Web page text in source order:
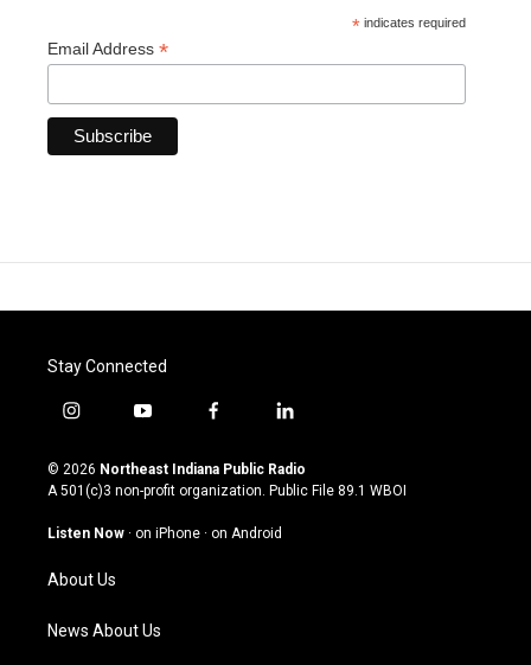
* indicates required
Email Address *
Stay Connected
i
s
t
g
m
y
u
t
u
b
f
c
e
o
l
n
k
© 2026 Northeast Indiana Public Radio
A 501(c)3 non-profit organization. Public File 89.1 WBOI
Listen Now · on iPhone · on Android
About Us
News About Us